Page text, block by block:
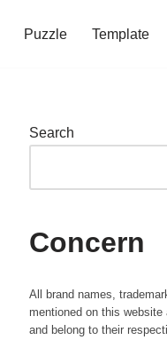
Puzzle Template
Search
Concern
All brand names,
mentioned on this
and belong to their